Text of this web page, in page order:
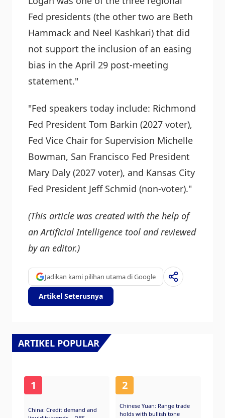
Fed presidents (the other two are Beth
Hammack and Neel Kashkari) that did
not support the inclusion of an easing
bias in the April 29 post-meeting
statement."
"Fed speakers today include: Richmond
Fed President Tom Barkin (2027 voter),
Fed Vice Chair for Supervision Michelle
Bowman, San Francisco Fed President
Mary Daly (2027 voter), and Kansas City
Fed President Jeff Schmid (non-voter)."
(This article was created with the help of
an Artificial Intelligence tool and reviewed
by an editor.)
Jadikan kami pilihan utama di Google
Artikel Seterusnya
ARTIKEL POPULAR
1
China: Credit demand and
2
Chinese Yuan: Range trade
holds with bullish tone